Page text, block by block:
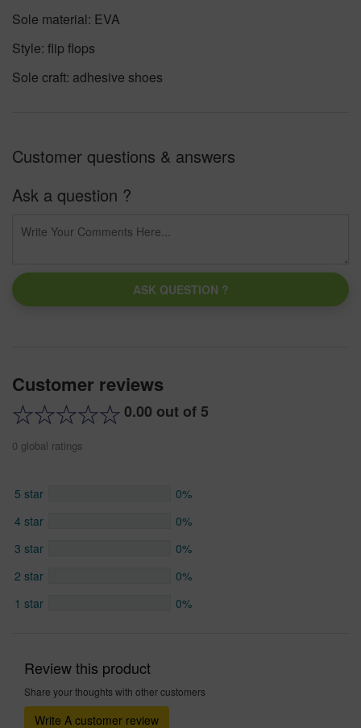
Sole material: EVA
Style: flip flops
Sole craft: adhesive shoes
Customer questions & answers
Ask a question ?
ASK QUESTION ?
Customer reviews
0.00 out of 5
0 global ratings
5 star
0%
4 star
0%
3 star
0%
2 star
0%
1 star
0%
Review this product
Share your thoughts with other customers
Write A customer review